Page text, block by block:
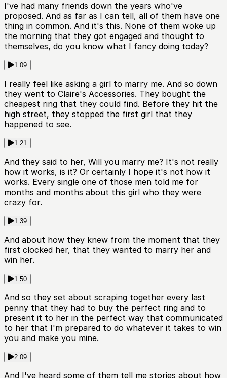
I've had many friends down the years who've
proposed. And as far as I can tell, all of them have one
thing in common. And it's this. None of them woke up
the morning that they got engaged and thought to
themselves, do you know what I fancy doing today?
1:09
I really feel like asking a girl to marry me. And so down
they went to Claire's Accessories. They bought the
cheapest ring that they could find. Before they hit the
high street, they stopped the first girl that they
happened to see.
1:21
And they said to her, Will you marry me? It's not really
how it works, is it? Or certainly I hope it's not how it
works. Every single one of those men told me for
months and months about this girl who they were
crazy for.
1:39
And about how they knew from the moment that they
first clocked her, that they wanted to marry her and
win her.
1:50
And so they set about scraping together every last
penny that they had to buy the perfect ring and to
present it to her in the perfect way that communicated
to her that I'm prepared to do whatever it takes to win
you and make you mine.
2:09
And I've heard some of them tell me stories about how